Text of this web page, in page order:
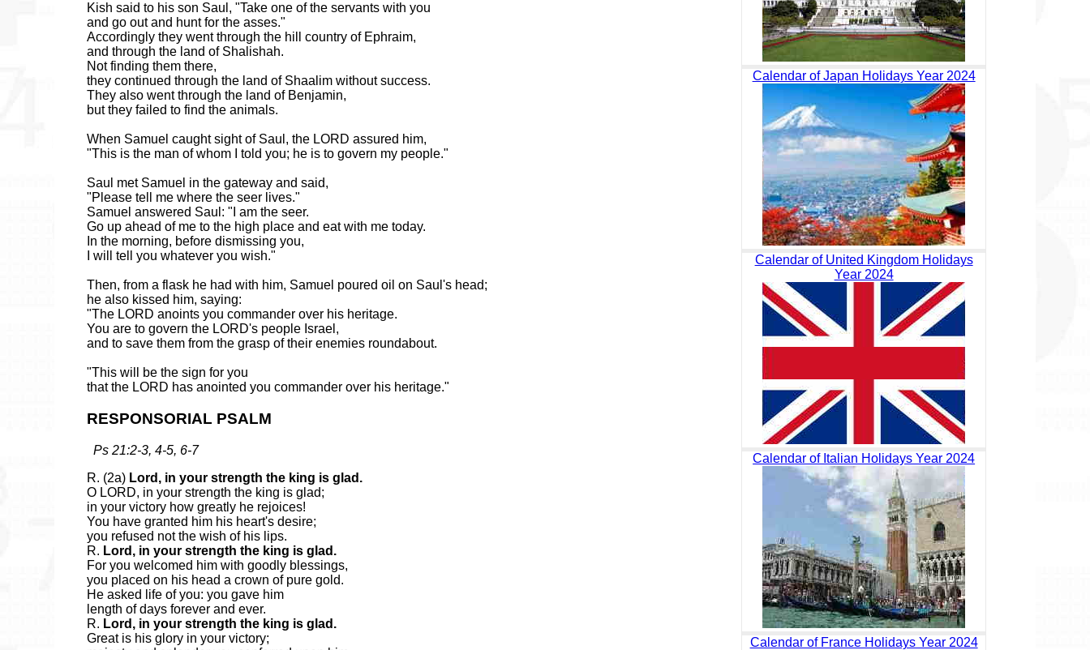
Kish said to his son Saul, "Take one of the servants with you
and go out and hunt for the asses."
Accordingly they went through the hill country of Ephraim,
and through the land of Shalishah.
Not finding them there,
they continued through the land of Shaalim without success.
They also went through the land of Benjamin,
but they failed to find the animals.
When Samuel caught sight of Saul, the LORD assured him,
"This is the man of whom I told you; he is to govern my people."
Saul met Samuel in the gateway and said,
"Please tell me where the seer lives."
Samuel answered Saul: "I am the seer.
Go up ahead of me to the high place and eat with me today.
In the morning, before dismissing you,
I will tell you whatever you wish."
Then, from a flask he had with him, Samuel poured oil on Saul's head;
he also kissed him, saying:
"The LORD anoints you commander over his heritage.
You are to govern the LORD's people Israel,
and to save them from the grasp of their enemies roundabout.
"This will be the sign for you
that the LORD has anointed you commander over his heritage."
RESPONSORIAL PSALM
Ps 21:2-3, 4-5, 6-7
R. (2a) Lord, in your strength the king is glad.
O LORD, in your strength the king is glad;
in your victory how greatly he rejoices!
You have granted him his heart's desire;
you refused not the wish of his lips.
R. Lord, in your strength the king is glad.
For you welcomed him with goodly blessings,
you placed on his head a crown of pure gold.
He asked life of you: you gave him
length of days forever and ever.
R. Lord, in your strength the king is glad.
Great is his glory in your victory;
Calendar of Japan Holidays Year 2024
Calendar of United Kingdom Holidays
Year 2024
Calendar of Italian Holidays Year 2024
Calendar of France Holidays Year 2024